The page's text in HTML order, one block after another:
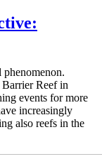
phenomenon.
Reef in
events for more
increasingly
also reefs in the